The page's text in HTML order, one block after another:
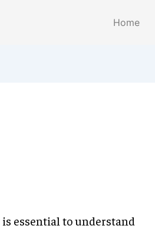
Home
essential to understand